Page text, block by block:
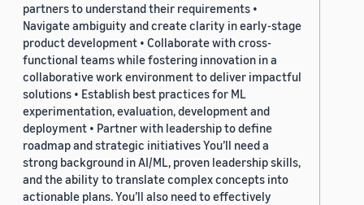
partners to understand their requirements •
Navigate ambiguity and create clarity in early-stage
product development • Collaborate with cross-
functional teams while fostering innovation in a
collaborative work environment to deliver impactful
solutions • Establish best practices for ML
experimentation, evaluation, development and
deployment • Partner with leadership to define
roadmap and strategic initiatives You’ll need a
strong background in AI/ML, proven leadership skills,
and the ability to translate complex concepts into
actionable plans. You’ll also need to effectively